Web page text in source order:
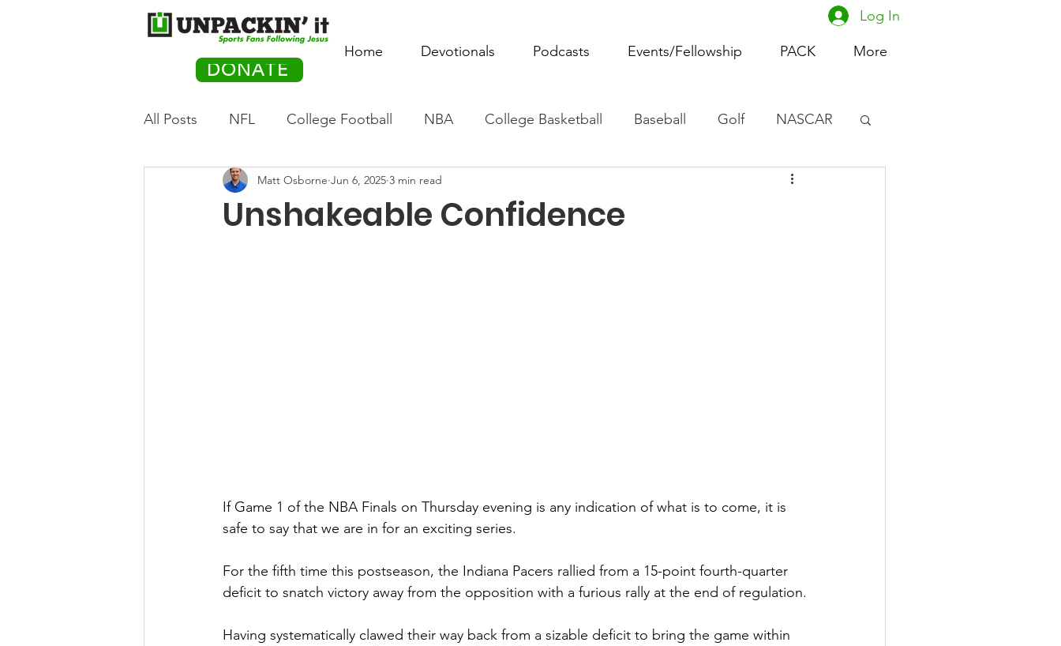
DONATE
Home Devotionals Podcasts Events/Fellowship PACK More
Log In
All Posts NFL College Football NBA College Basketball Baseball Golf NASCAR
Olympics Movie Monday Women's Basketball
Unshakeable Confidence
Matt Osborne Jun 6, 2025 3 min read
If Game 1 of the NBA Finals on Thursday evening is any indication of what is to come, it is
safe to say that we are in for an exciting series.
For the fifth time this postseason, the Indiana Pacers rallied from a 15-point fourth-quarter
deficit to snatch victory away from the opposition with a furious rally at the end of regulation.
Having systematically clawed their way back from a sizable deficit to bring the game within